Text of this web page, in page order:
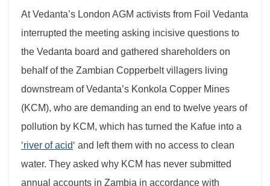
At Vedanta’s London AGM activists from Foil Vedanta
interrupted the meeting asking incisive questions to
the Vedanta board and gathered shareholders on
behalf of the Zambian Copperbelt villagers living
downstream of Vedanta’s Konkola Copper Mines
(KCM), who are demanding an end to twelve years of
pollution by KCM, which has turned the Kafue into a
‘river of acid‘ and left them with no access to clean
water. They asked why KCM has never submitted
annual accounts in Zambia in accordance with